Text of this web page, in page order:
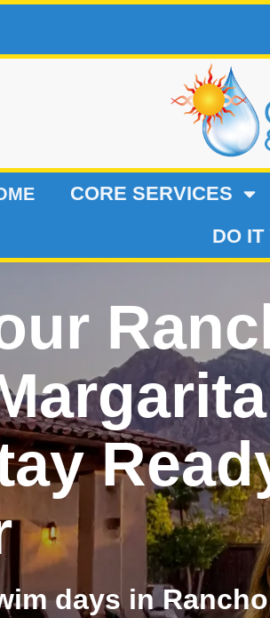
CORE SERVICES
DO IT
days in Rancho